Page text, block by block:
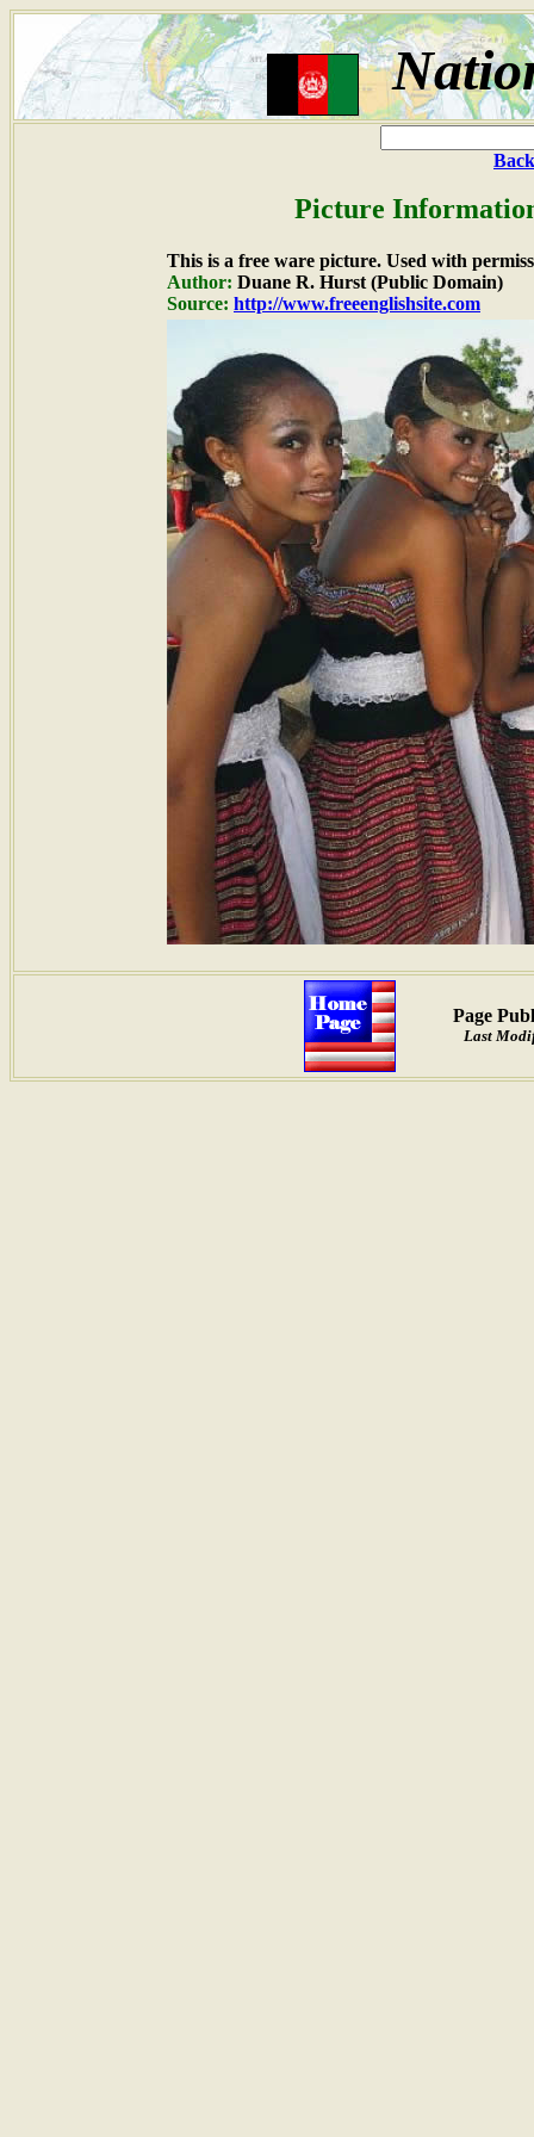
Picture
This is a free ware picture. Used with
Author: Duane R. Hurst (Public Domain)
Source: http://www.freeenglishsite.com
Page
Last